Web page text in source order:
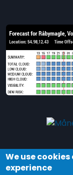
Explore the
We use
experience